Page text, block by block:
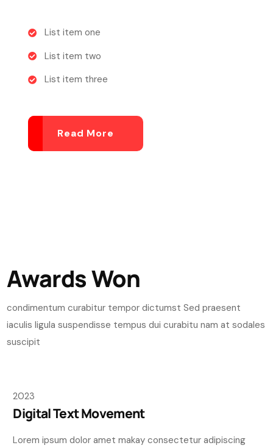
List item one
List item two
List item three
Read More
Awards Won
condimentum curabitur tempor dictumst Sed praesent
iaculis ligula suspendisse tempus dui curabitu nam at sodales
suscipit
2023
Digital Text Movement
Lorem ipsum dolor amet makay consectetur adipiscing